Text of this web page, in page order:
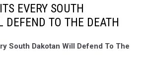
EVERY SOUTH
DEFEND TO THE DEATH
South Dakotan Will Defend To The